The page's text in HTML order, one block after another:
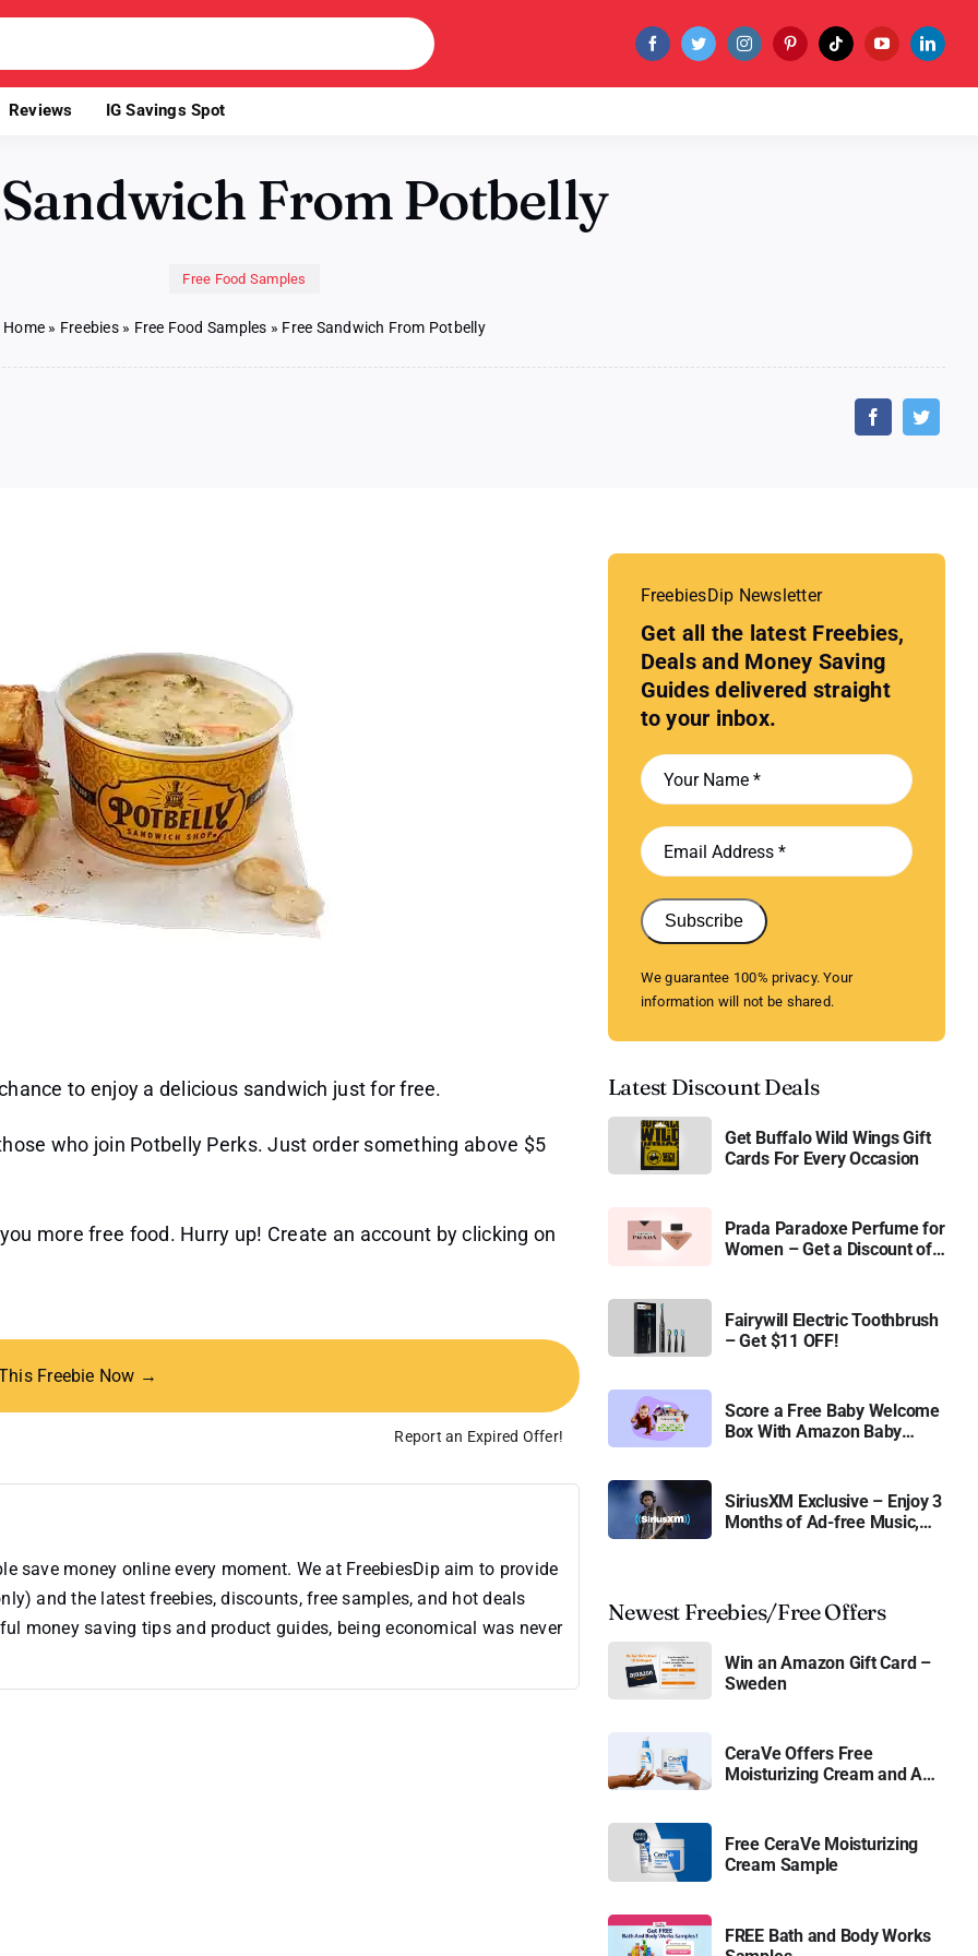
Reviews IG Savings Spot
From Potbelly
Free Food Samples
Home » Freebies» Free Food Samples » Free Sandwich From Potbelly
to enjoy a delicious sandwich just for free.
who join Potbelly Perks. Just order something above $5
more free food. Hurry up! Create an account by clicking on
Freebie Now →
Report an Expired Offer!
save money online every moment. We at FreebiesDip aim to provide
and the latest freebies, discounts, free samples, and hot deals
money saving tips and product guides, being economical was never
FreebiesDip Newsletter
Get all the latest Freebies,
Deals and Money Saving
Guides delivered straight
to your inbox.
Subscribe
We guarantee 100% privacy. Your
information will not be shared.
Latest Discount Deals
Get Buffalo Wild Wings Gift
Cards For Every Occasion
Prada Paradoxe Perfume for
Women – Get a Discount of
Fairywill Electric Toothbrush
– Get $11 OFF!
Score a Free Baby Welcome
Box With Amazon Baby
SiriusXM Exclusive – Enjoy 3
Months of Ad-free Music,
Newest Freebies/Free Offers
Win an Amazon Gift Card –
Sweden
CeraVe Offers Free
Moisturizing Cream and AM
Free CeraVe Moisturizing
Cream Sample
FREE Bath and Body Works